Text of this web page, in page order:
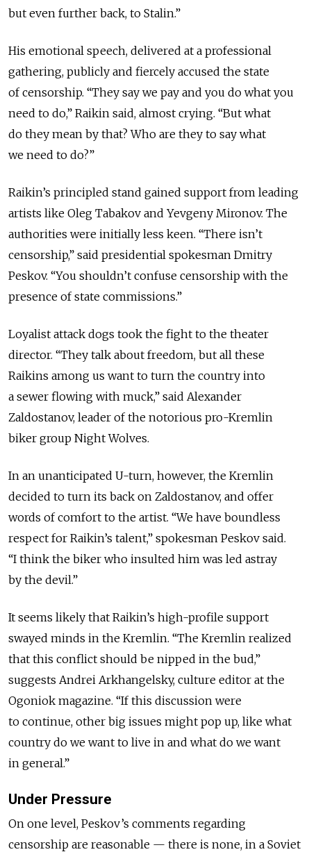
but even further back, to Stalin.”
His emotional speech, delivered at a professional
gathering, publicly and fiercely accused the state
of censorship. “They say we pay and you do what you
need to do,” Raikin said, almost crying. “But what
do they mean by that? Who are they to say what
we need to do?”
Raikin’s principled stand gained support from leading
artists like Oleg Tabakov and Yevgeny Mironov. The
authorities were initially less keen. “There isn’t
censorship,” said presidential spokesman Dmitry
Peskov. “You shouldn’t confuse censorship with the
presence of state commissions.”
Loyalist attack dogs took the fight to the theater
director. “They talk about freedom, but all these
Raikins among us want to turn the country into
a sewer flowing with muck,” said Alexander
Zaldostanov, leader of the notorious pro-Kremlin
biker group Night Wolves.
In an unanticipated U-turn, however, the Kremlin
decided to turn its back on Zaldostanov, and offer
words of comfort to the artist. “We have boundless
respect for Raikin’s talent,” spokesman Peskov said.
“I think the biker who insulted him was led astray
by the devil.”
It seems likely that Raikin’s high-profile support
swayed minds in the Kremlin. “The Kremlin realized
that this conflict should be nipped in the bud,”
suggests Andrei Arkhangelsky, culture editor at the
Ogoniok magazine. “If this discussion were
to continue, other big issues might pop up, like what
country do we want to live in and what do we want
in general.”
Under Pressure
On one level, Peskov’s comments regarding
censorship are reasonable — there is none, in a Soviet